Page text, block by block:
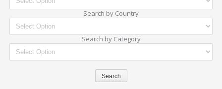
Search by Country
Search by Category